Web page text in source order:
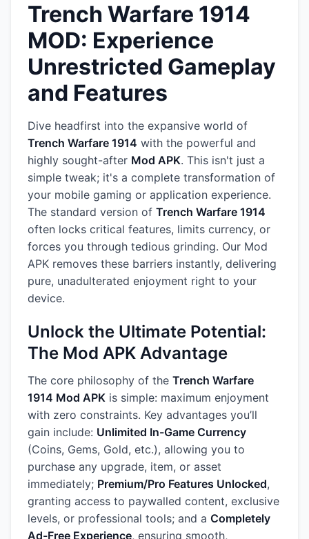
Trench Warfare 1914
MOD: Experience
Unrestricted Gameplay
and Features
Dive headfirst into the expansive world of
Trench Warfare 1914 with the powerful and
highly sought-after Mod APK. This isn't just a
simple tweak; it's a complete transformation of
your mobile gaming or application experience.
The standard version of Trench Warfare 1914
often locks critical features, limits currency, or
forces you through tedious grinding. Our Mod
APK removes these barriers instantly, delivering
pure, unadulterated enjoyment right to your
device.
Unlock the Ultimate Potential:
The Mod APK Advantage
The core philosophy of the Trench Warfare
1914 Mod APK is simple: maximum enjoyment
with zero constraints. Key advantages you’ll
gain include: Unlimited In-Game Currency
(Coins, Gems, Gold, etc.), allowing you to
purchase any upgrade, item, or asset
immediately; Premium/Pro Features Unlocked,
granting access to paywalled content, exclusive
levels, or professional tools; and a Completely
Ad-Free Experience, ensuring smooth,